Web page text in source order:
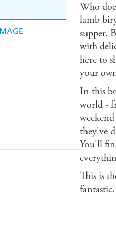
Who
lamb
supper.
with
here to
your
In this
world -
they've
You'll
This is